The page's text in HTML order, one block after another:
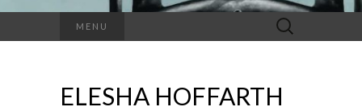
MENU
Search
for:
ELESHA HOFFARTH